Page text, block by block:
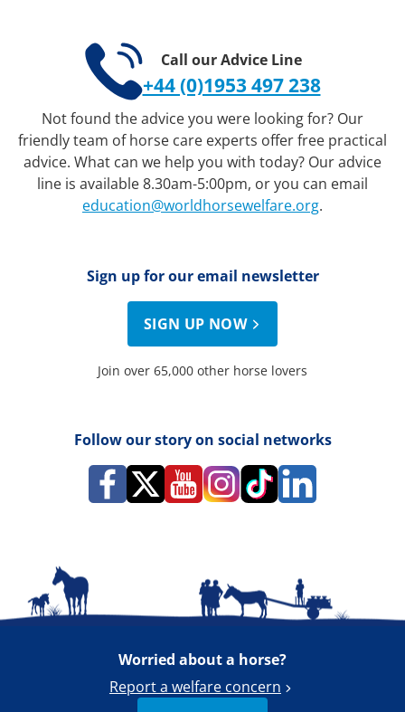
Call our Advice Line
+44 (0)1953 497 238
Not found the advice you were looking for? Our
friendly team of horse care experts offer free practical
advice. What can we help you with today? Our advice
line is available 8.30am-5:00pm, or you can email
education@worldhorsewelfare.org.
Sign up for our email newsletter
SIGN UP NOW
Join over 65,000 other horse lovers
Follow our story on social networks
Worried about a horse?
Report a welfare concern